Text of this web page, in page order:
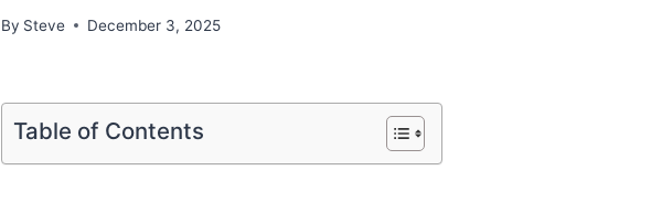
By Steve December 3, 2025
Table of Contents